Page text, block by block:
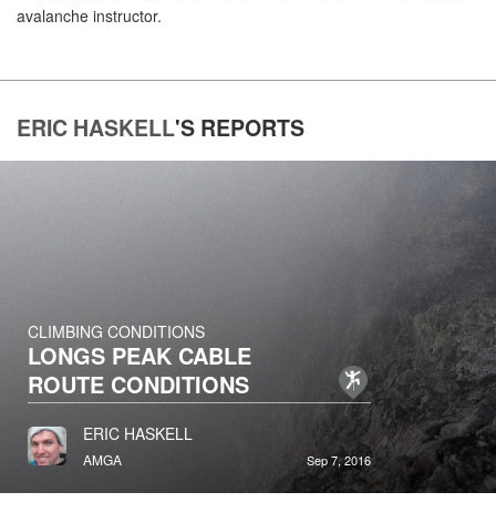
avalanche instructor.
ERIC HASKELL'S REPORTS
CLIMBING CONDITIONS
LONGS PEAK CABLE
ROUTE CONDITIONS
ERIC HASKELL
AMGA Sep 7, 2016